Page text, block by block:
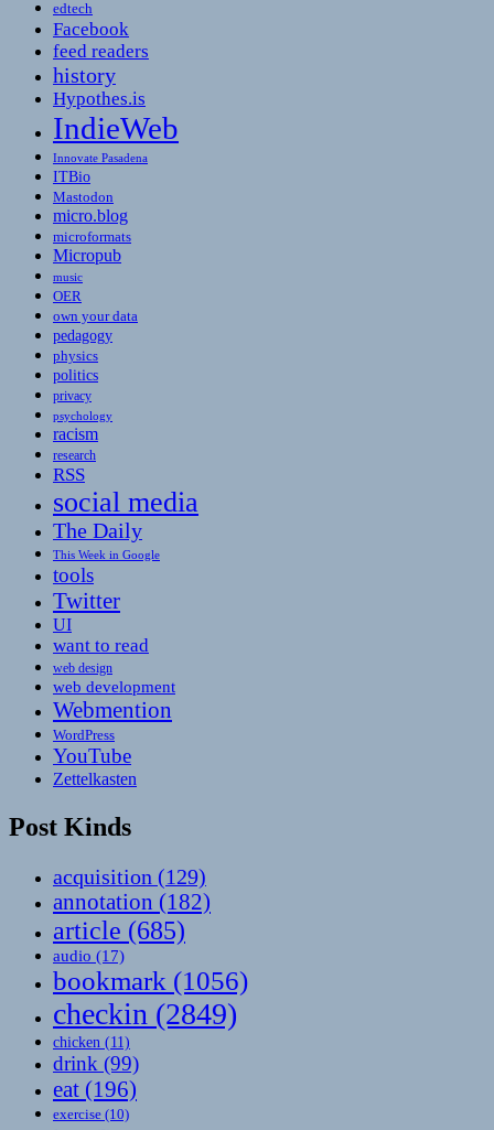
edtech
Facebook
feed readers
history
Hypothes.is
IndieWeb
Innovate Pasadena
ITBio
Mastodon
micro.blog
microformats
Micropub
music
OER
own your data
pedagogy
physics
politics
privacy
psychology
racism
research
RSS
social media
The Daily
This Week in Google
tools
Twitter
UI
want to read
web design
web development
Webmention
WordPress
YouTube
Zettelkasten
Post Kinds
acquisition (129)
annotation (182)
article (685)
audio (17)
bookmark (1056)
checkin (2849)
chicken (11)
drink (99)
eat (196)
exercise (10)